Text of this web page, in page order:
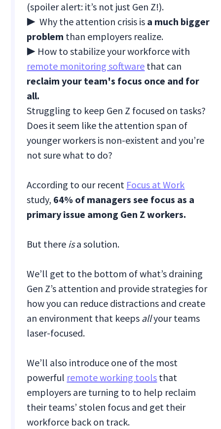
(spoiler alert: it’s not just Gen Z!).
▶ Why the attention crisis is a much bigger
problem than employers realize.
▶ How to stabilize your workforce with
remote monitoring software that can
reclaim your team's focus once and for
all.
Struggling to keep Gen Z focused on tasks?
Does it seem like the attention span of
younger workers is non-existent and you’re
not sure what to do?
According to our recent Focus at Work
study, 64% of managers see focus as a
primary issue among Gen Z workers.
But there isa solution.
We’ll get to the bottom of what’s draining
Gen Z’s attention and provide strategies for
how you can reduce distractions and create
an environment that keeps allyour teams
laser-focused.
We’ll also introduce one of the most
powerful remote working tools that
employers are turning to to help reclaim
their teams’ stolen focus and get their
workforce back on track.